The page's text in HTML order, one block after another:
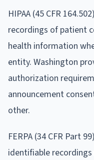
HIPAA (45 CFR
recordings of patient
health information
entity. Washington
authorization
announcement
other.
FERPA (34 CFR Part
identifiable